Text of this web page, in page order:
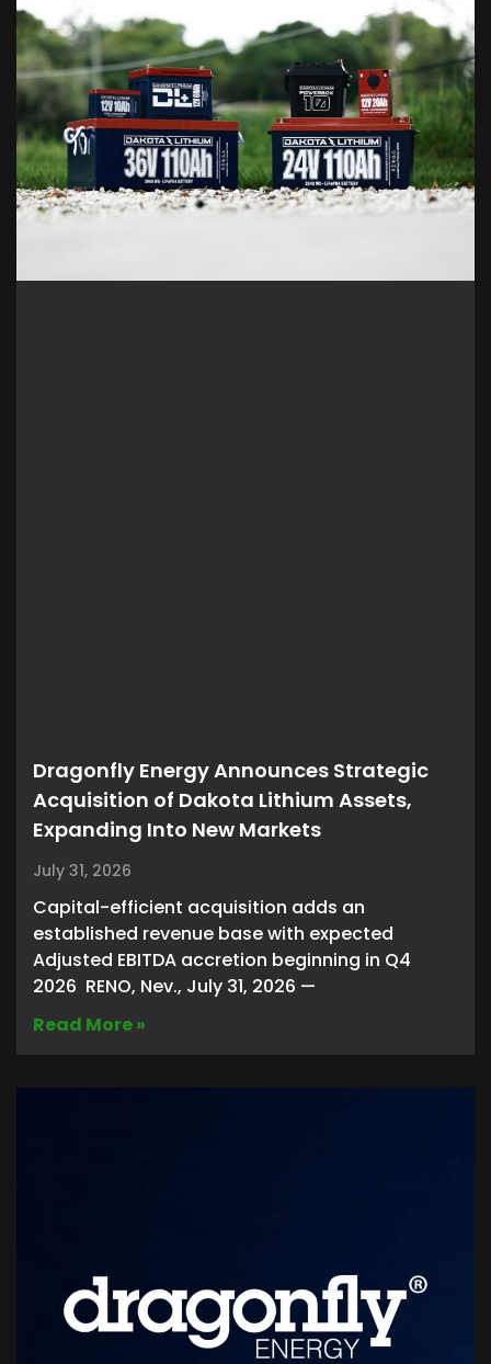
Dragonfly Energy Announces Strategic
Acquisition of Dakota Lithium Assets,
Expanding Into New Markets
July 31, 2026
Capital-efficient acquisition adds an
established revenue base with expected
Adjusted EBITDA accretion beginning in Q4
2026 RENO, Nev., July 31, 2026 —
Read More »